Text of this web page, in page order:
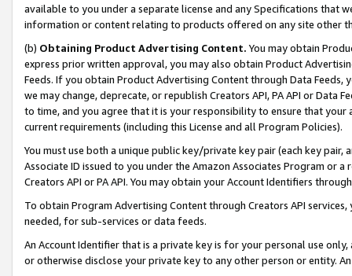
available to you under a separate license and any Specifications that
information or content relating to products offered on any site other
(b) Obtaining Product Advertising Content. You may obtain
express prior written approval, you may also obtain Product
Feeds. If you obtain Product Advertising Content through Data Feeds,
we may change, deprecate, or republish Creators API, PA API or Data
to time, and you agree that it is your responsibility to ensure that your
current requirements (including this License and all Program Policies).
You must use both a unique public key/private key pair (each key pair,
Associate ID issued to you under the Amazon Associates Program or
Creators API or PA API. You may obtain your Account Identifiers
To obtain Program Advertising Content through Creators API
needed, for sub-services or data feeds.
An Account Identifier that is a private key is for your personal use
or otherwise disclose your private key to any other person or entity.